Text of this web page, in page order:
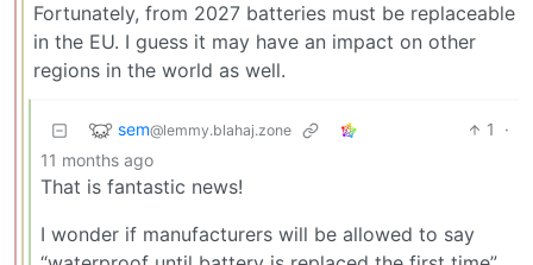
Fortunately, from 2027 batteries must be replaceable
in the EU. I guess it may have an impact on other
regions in the world as well.
sem@lemmy.blahaj.zone 1
·
11 months ago
That is fantastic news!
I wonder if manufacturers will be allowed to say